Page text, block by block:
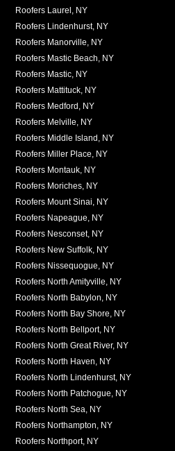
Roofers Laurel, NY
Roofers Lindenhurst, NY
Roofers Manorville, NY
Roofers Mastic Beach, NY
Roofers Mastic, NY
Roofers Mattituck, NY
Roofers Medford, NY
Roofers Melville, NY
Roofers Middle Island, NY
Roofers Miller Place, NY
Roofers Montauk, NY
Roofers Moriches, NY
Roofers Mount Sinai, NY
Roofers Napeague, NY
Roofers Nesconset, NY
Roofers New Suffolk, NY
Roofers Nissequogue, NY
Roofers North Amityville, NY
Roofers North Babylon, NY
Roofers North Bay Shore, NY
Roofers North Bellport, NY
Roofers North Great River, NY
Roofers North Haven, NY
Roofers North Lindenhurst, NY
Roofers North Patchogue, NY
Roofers North Sea, NY
Roofers Northampton, NY
Roofers Northport, NY